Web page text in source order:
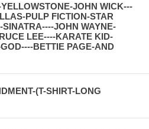
JOHN WICK---
PULP FICTION-STAR
JOHN WAYNE-
LEE----KARATE KID-
BETTIE PAGE-AND
(T-SHIRT-LONG